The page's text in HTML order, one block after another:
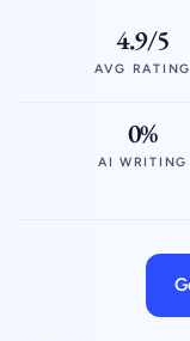
4.9/5
AVG RATING
0%
AI WRITING